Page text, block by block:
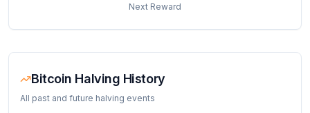
Next Reward
Bitcoin Halving History
All past and future halving events